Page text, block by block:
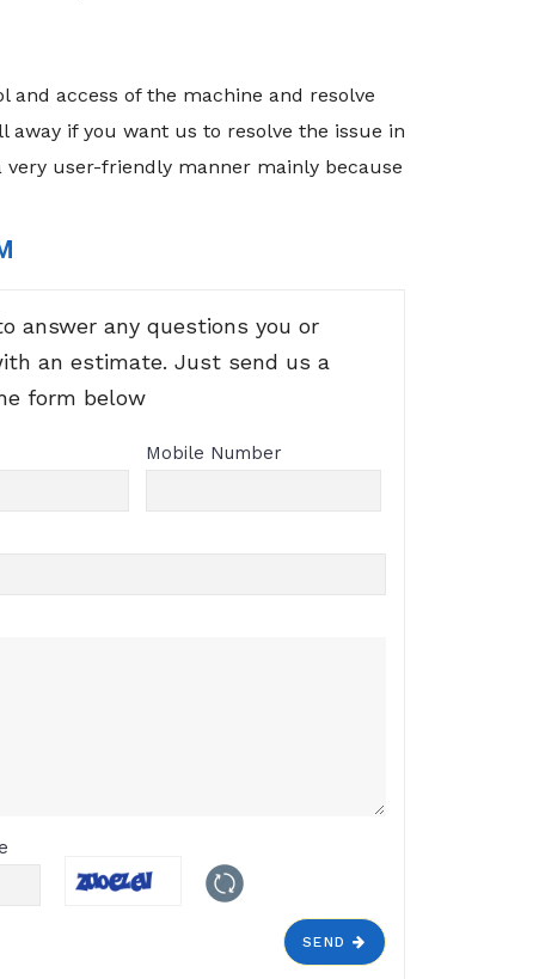
access of the machine and resolve
away if you want us to resolve the issue in
user-friendly manner mainly because
answer any questions you or
an estimate. Just send us a
form below
Mobile Number
SEND